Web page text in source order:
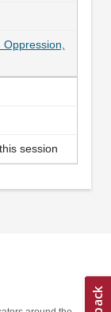
session